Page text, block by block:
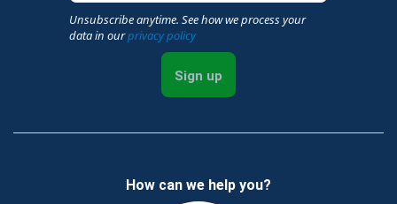
Unsubscribe anytime. See how we process your
data in ourprivacy policy
Sign up
How can we help you?